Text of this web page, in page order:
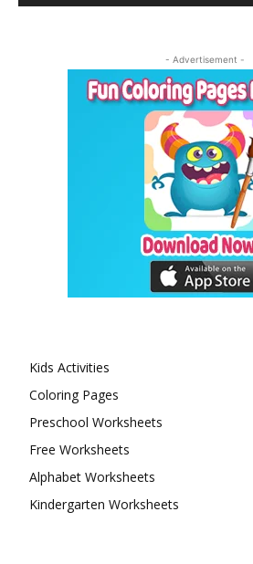
- Advertisement -
Kids Activities
Coloring Pages
Preschool Worksheets
Free Worksheets
Alphabet Worksheets
Kindergarten Worksheets